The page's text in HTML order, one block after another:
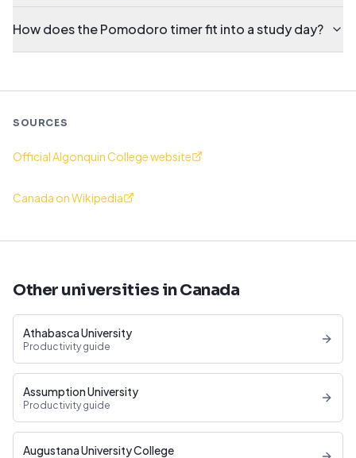
How does the Pomodoro timer fit into a study day?
SOURCES
Official Algonquin College website
Canada on Wikipedia
Other universities in Canada
Athabasca University
Productivity guide
Assumption University
Productivity guide
Augustana University College